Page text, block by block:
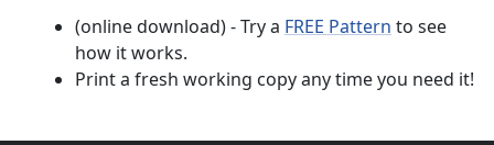
(online download) - Try a FREE Pattern to see
how it works.
Print a fresh working copy any time you need it!